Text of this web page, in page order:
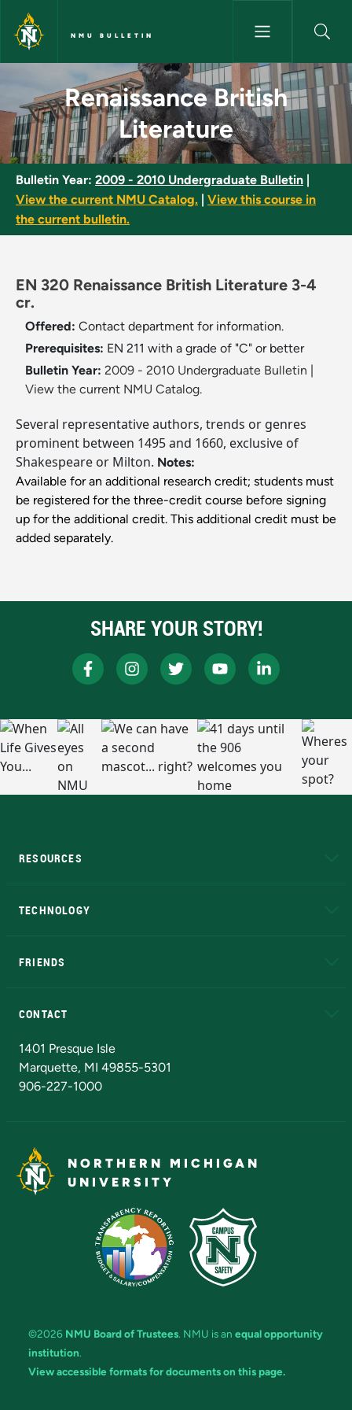
Skip to main content
NMU BULLETIN
Renaissance British
Renaissance British
Literature
Bulletin Year: 2009 - 2010 Undergraduate Bulletin
View the current NMU Catalog.
View this course in
the current bulletin.
EN 320 Renaissance British Literature 3-4
cr.
Offered: Contact department for information.
Prerequisites: EN 211 with a grade of "C" or better
Bulletin Year: 2009 - 2010 Undergraduate Bulletin
View the current NMU Catalog.
Several representative authors, trends or genres
prominent between 1495 and 1660, exclusive of
Shakespeare or Milton. Notes:
Available for an additional research credit; students must
be registered for the three-credit course before signing
up for the additional credit. This additional credit must be
added separately.
SHARE YOUR STORY!
RESOURCES
TECHNOLOGY
FRIENDS
CONTACT
1401 Presque Isle
Marquette, MI 49855-5301
906-227-1000
NORTHERN MICHIGAN
UNIVERSITY
©2026 NMU Board of Trustees. NMU is an equal opportunity
institution.
View accessible formats for documents on this page.